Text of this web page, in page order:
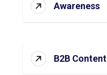
Awareness
B2B Content